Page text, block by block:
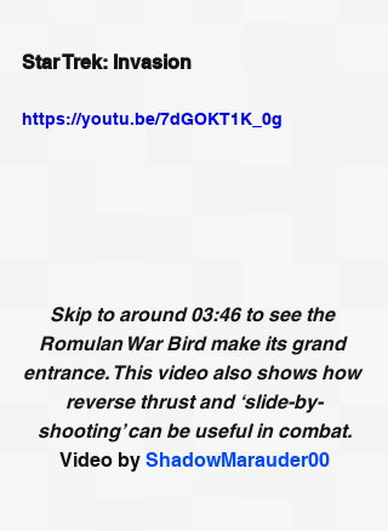
Star Trek: Invasion
https://youtu.be/7dGOKT1K_0g
Skip to around 03:46 to see the
Romulan War Bird make its grand
entrance. This video also shows how
reverse thrust and ‘slide-by-
shooting’ can be useful in combat.
Video by ShadowMarauder00